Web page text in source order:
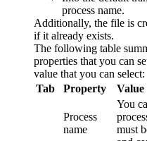
process name.
Additionally, the file is
if it already exists.
The following table
properties that you can
value that you can select:
Tab
Property Value
Process
name
You
must